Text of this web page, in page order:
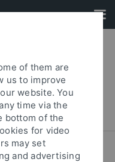
of them are
us to improve
website. You
time via the
bottom of the
for video
may set
and advertising